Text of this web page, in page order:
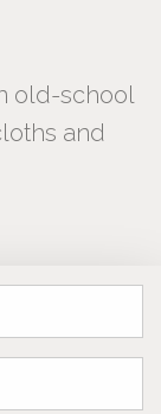
old-school
and